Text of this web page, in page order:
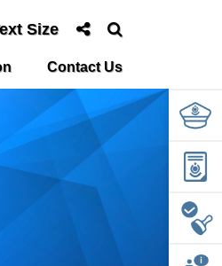
Contact Us
Size